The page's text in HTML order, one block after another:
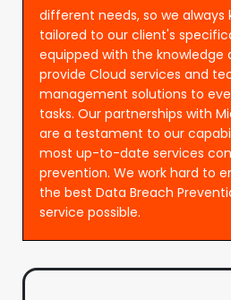
different needs, so we always
tailored to our client's
equipped with the knowledge
provide Cloud services and
management solutions to
tasks. Our partnerships with
are a testament to our
most up-to-date services
prevention. We work hard to
the best Data Breach
service possible.